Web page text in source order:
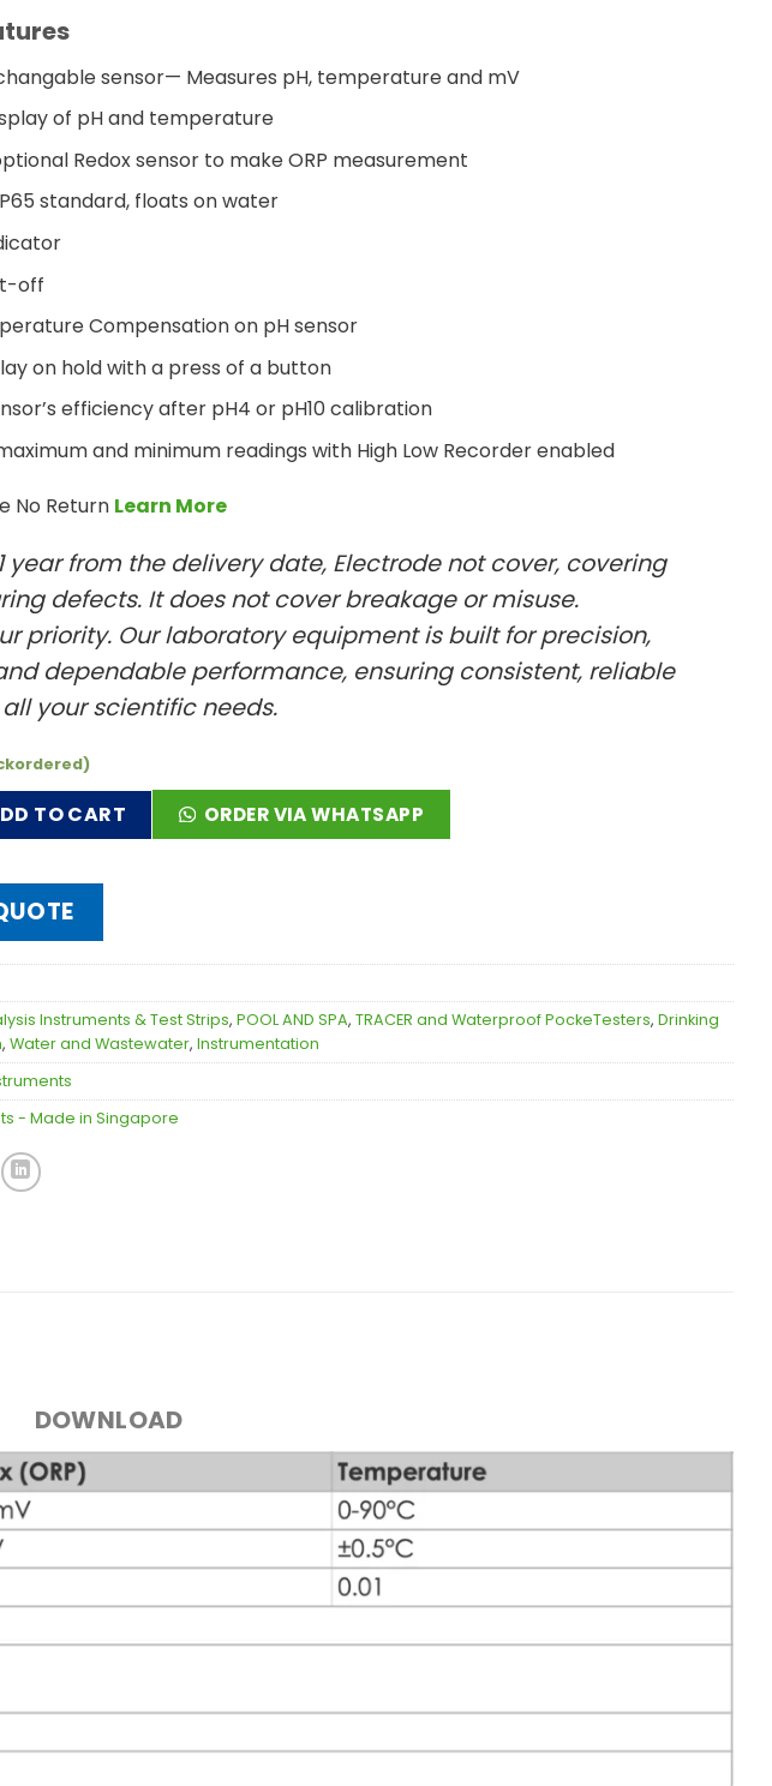
sensor— Measures pH, temperature and mV
of pH and temperature
Redox sensor to make ORP measurement
standard, floats on water
off
Compensation on pH sensor
on hold with a press of a button
efficiency after pH4 or pH10 calibration
and minimum readings with High Low Recorder enabled
No Return Learn More
1 year from the delivery date, Electrode not cover, covering
defects. It does not cover breakage or misuse.
priority. Our laboratory equipment is built for precision,
dependable performance, ensuring consistent, reliable
your scientific needs.
TO CART ORDER VIA WHATSAPP
Instruments & Test Strips, POOL AND SPA, TRACER and Waterproof PockeTesters, Drinking
, Water and Wastewater, Instrumentation
- Made in Singapore
DOWNLOAD